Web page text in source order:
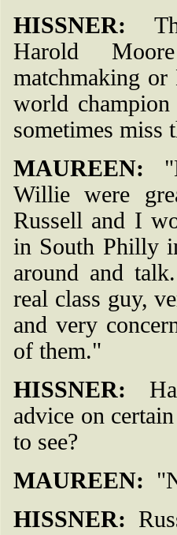
HISSNER:
Harold
matchmaking or
world
sometimes miss
MAUREEN:
Willie were
Russell and I
in South Philly
around and
real class guy,
and very
of them."
HISSNER:
advice on
to see?
MAUREEN:
HISSNER: